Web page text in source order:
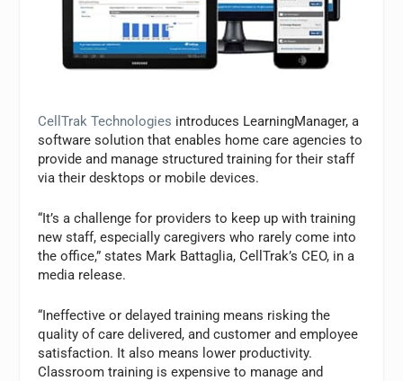
CellTrak Technologies introduces LearningManager, a
software solution that enables home care agencies to
provide and manage structured training for their staff
via their desktops or mobile devices.
“It’s a challenge for providers to keep up with training
new staff, especially caregivers who rarely come into
the office,” states Mark Battaglia, CellTrak’s CEO, in a
media release.
“Ineffective or delayed training means risking the
quality of care delivered, and customer and employee
satisfaction. It also means lower productivity.
Classroom training is expensive to manage and